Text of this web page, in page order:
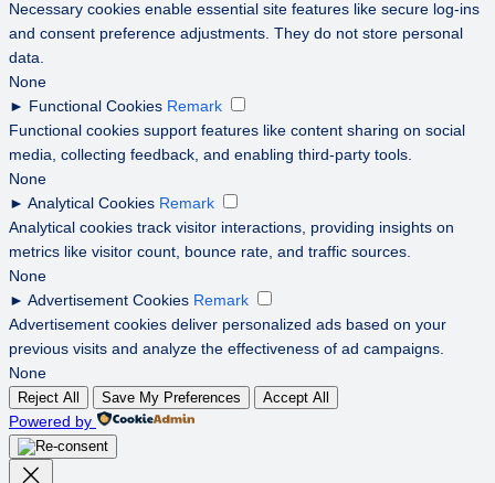
Necessary cookies enable essential site features like secure log-ins
and consent preference adjustments. They do not store personal
data.
None
► Functional Cookies Remark
Functional cookies support features like content sharing on social
media, collecting feedback, and enabling third-party tools.
None
► Analytical Cookies Remark
Analytical cookies track visitor interactions, providing insights on
metrics like visitor count, bounce rate, and traffic sources.
None
► Advertisement Cookies Remark
Advertisement cookies deliver personalized ads based on your
previous visits and analyze the effectiveness of ad campaigns.
None
Reject All Save My Preferences Accept All
Powered by